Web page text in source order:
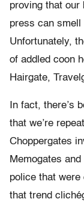
proving that our
press can smell
Unfortunately,
of addled coon
Hairgate,
In fact, there’s
that we’re
Choppergates
Memogates
police that were
that trend